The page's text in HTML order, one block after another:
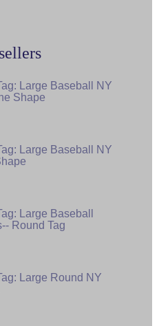
Large Baseball NY
Shape
Large Baseball NY
Large Baseball
Round Tag
Large Round NY